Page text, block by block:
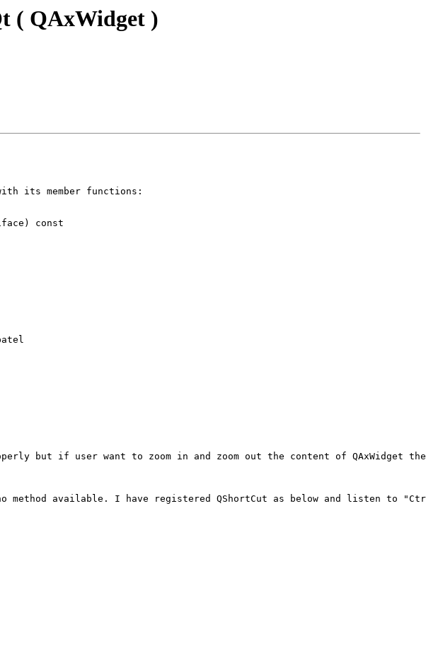
( QAxWidget )
its member functions:
const
but if user want to zoom in and zoom out the content of QAxWidget
no method available. I have registered QShortCut as below and